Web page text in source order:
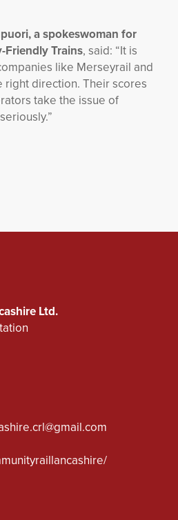
a spokeswoman for
Friendly Trains, said: “It is
like Merseyrail and
right direction. Their scores
take the issue of
Ltd.